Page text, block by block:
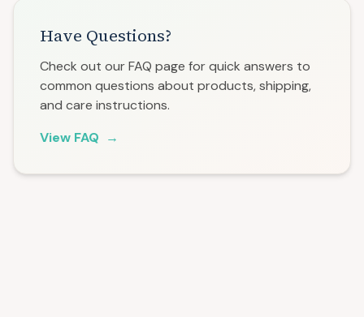
Have Questions?
Check out our FAQ page for quick answers to
common questions about products, shipping,
and care instructions.
View FAQ →